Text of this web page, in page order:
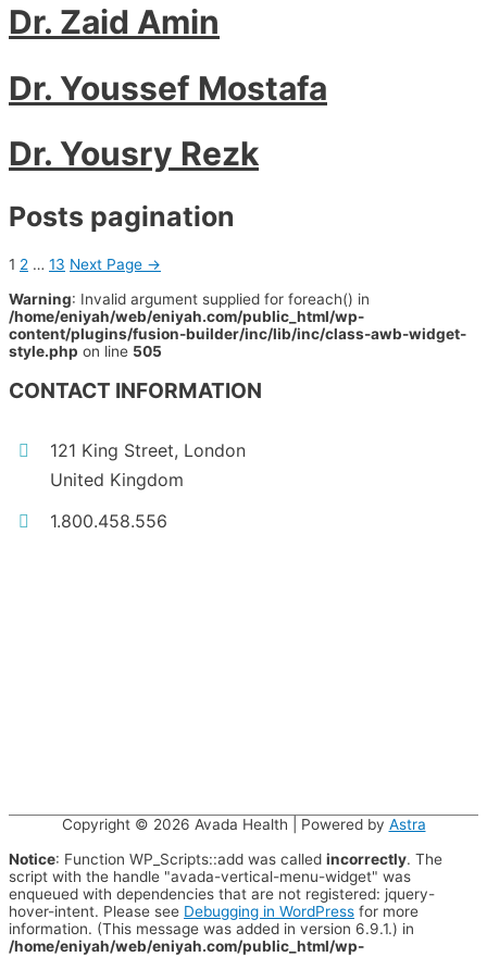
Dr. Zaid Amin
Dr. Youssef Mostafa
Dr. Yousry Rezk
Posts pagination
1 2 … 13 Next Page →
Warning: Invalid argument supplied for foreach() in
/home/eniyah/web/eniyah.com/public_html/wp-
content/plugins/fusion-builder/inc/lib/inc/class-awb-widget-
style.php on line 505
CONTACT INFORMATION
121 King Street, London
United Kingdom
1.800.458.556
Copyright © 2026 Avada Health | Powered by Astra
Notice: Function WP_Scripts::add was called incorrectly. The
script with the handle "avada-vertical-menu-widget" was
enqueued with dependencies that are not registered: jquery-
hover-intent. Please see Debugging in WordPress for more
information. (This message was added in version 6.9.1.) in
/home/eniyah/web/eniyah.com/public_html/wp-